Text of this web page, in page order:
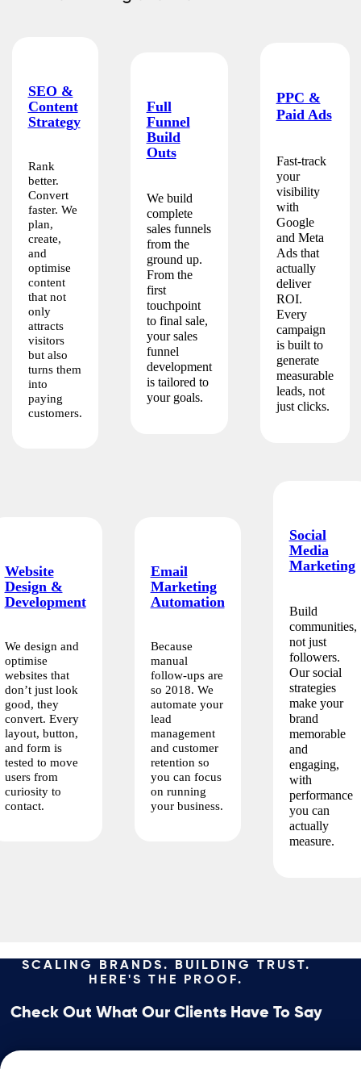
SEO &
Content
Strategy
Rank
better.
Convert
faster. We
plan,
create,
and
optimise
content
that not
only
attracts
visitors
but also
turns them
into
paying
customers.
Full
Funnel
Build
Outs
We build
complete
sales funnels
from the
ground up.
From the
first
touchpoint
to final sale,
your sales
funnel
development
is tailored to
your goals.
PPC &
Paid Ads
Fast-track
your
visibility
with
Google
and Meta
Ads that
actually
deliver
ROI.
Every
campaign
is built to
generate
measurable
leads, not
just clicks.
Website
Design &
Development
We design and
optimise
websites that
don’t just look
good, they
convert. Every
layout, button,
and form is
tested to move
users from
curiosity to
contact.
Email
Marketing
Automation
Because
manual
follow-ups are
so 2018. We
automate your
lead
management
and customer
retention so
you can focus
on running
your business.
Social
Media
Marketing
Build
communities,
not just
followers.
Our social
strategies
make your
brand
memorable
and
engaging,
with
performance
you can
actually
measure.
SCALING BRANDS. BUILDING TRUST.
HERE'S THE PROOF.
Check Out What Our Clients Have To Say